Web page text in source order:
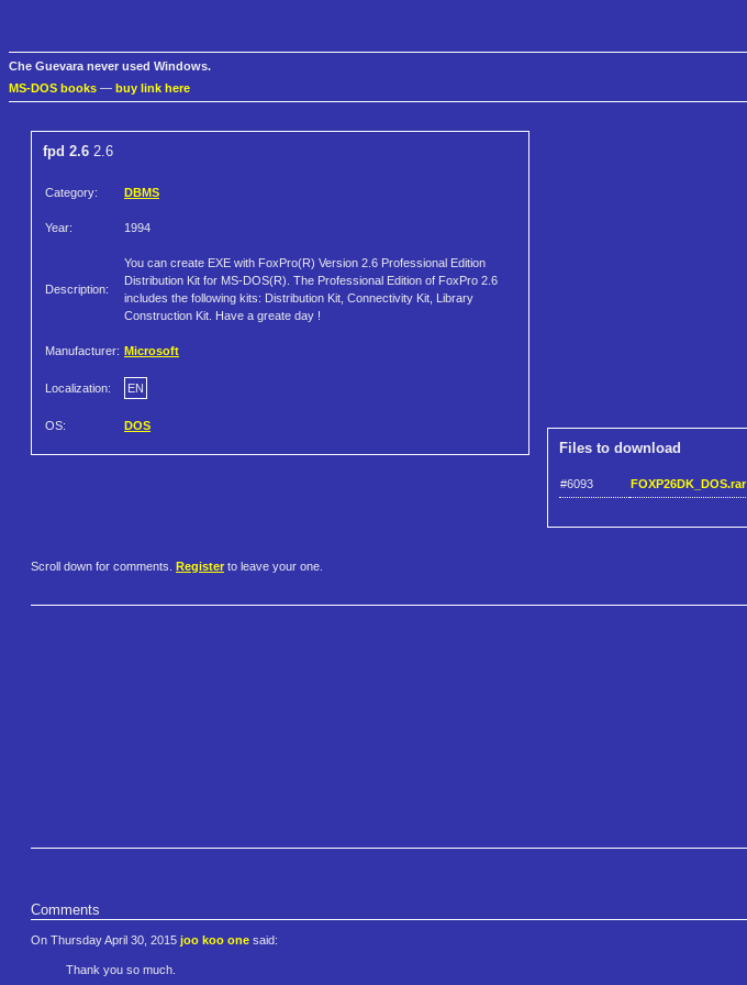
Che Guevara never used Windows.
MS-DOS books — buy link here
fpd 2.6 2.6
Category: DBMS
Year: 1994
Description:
You can create EXE with FoxPro(R) Version 2.6 Professional Edition
Distribution Kit for MS-DOS(R). The Professional Edition of FoxPro 2.6
includes the following kits: Distribution Kit, Connectivity Kit, Library
Construction Kit. Have a greate day !
Manufacturer: Microsoft
Localization: EN
OS: DOS
Files to download
#6093 FOXP26DK_DOS.rar
Scroll down for comments. Register to leave your one.
Comments
On Thursday April 30, 2015 joo koo one said:
Thank you so much.